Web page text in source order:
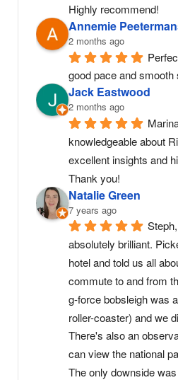
Highly recommend!
Annemie
2 months ago
good pace and smooth
Jack Eastwood
2 months ago
knowledgeable about
excellent insights and
Thank you!
Natalie Green
7 years ago
absolutely brilliant.
hotel and told us all
commute to and from
g-force bobsleigh was
roller-coaster) and we
There's also an
can view the national
The only downside